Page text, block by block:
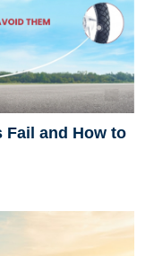
Fail and How to